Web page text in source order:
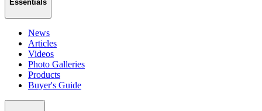
Essentials
News
Articles
Videos
Photo Galleries
Products
Buyer's Guide